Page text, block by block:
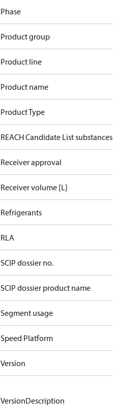
Phase
Product group
Product line
Product name
Product Type
REACH Candidate List substances
Receiver approval
Receiver volume [L]
Refrigerants
RLA
SCIP dossier no.
SCIP dossier product name
Segment usage
Speed Platform
Version
VersionDescription